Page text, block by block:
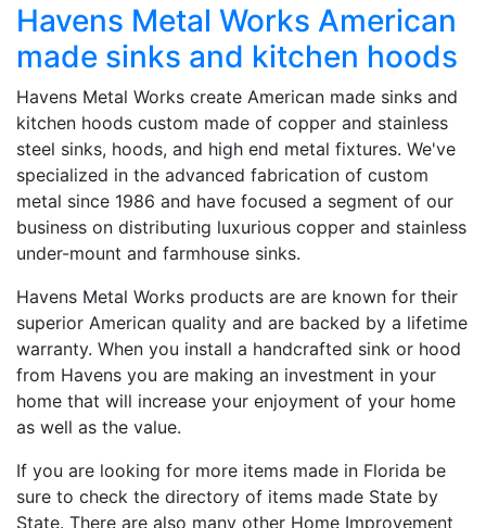
Havens Metal Works American
made sinks and kitchen hoods
Havens Metal Works create American made sinks and
kitchen hoods custom made of copper and stainless
steel sinks, hoods, and high end metal fixtures. We've
specialized in the advanced fabrication of custom
metal since 1986 and have focused a segment of our
business on distributing luxurious copper and stainless
under-mount and farmhouse sinks.
Havens Metal Works products are are known for their
superior American quality and are backed by a lifetime
warranty. When you install a handcrafted sink or hood
from Havens you are making an investment in your
home that will increase your enjoyment of your home
as well as the value.
If you are looking for more items made in Florida be
sure to check the directory of items made State by
State. There are also many other Home Improvement